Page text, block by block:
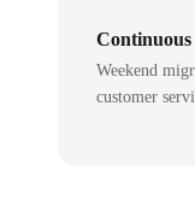
Weekend
customer